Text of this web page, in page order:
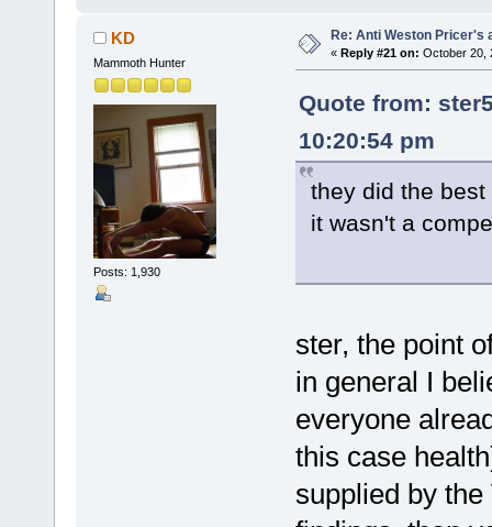
KD
Mammoth Hunter
Posts: 1,930
Re: Anti Weston Pricer's
« Reply #21 on: October 20,
Quote from:
10:20:54 pm
they did the
it wasn't a
ster, the point
in general I
everyone
this case
supplied by